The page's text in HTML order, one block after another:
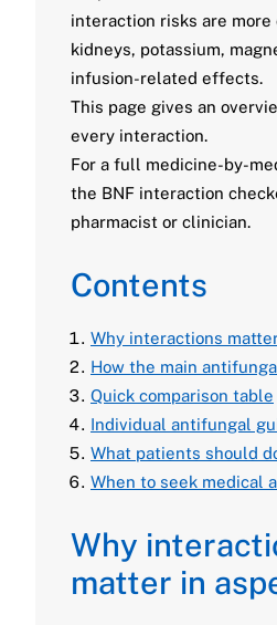
interaction risks are
kidneys, potassium,
infusion-related effects.
This page gives an
every interaction.
For a full medicine-by-
the BNF interaction
pharmacist or clinician.
Contents
Why interactions
How the main
Quick comparison table
Individual antifungal
What patients should
When to seek medical
Why
matter in